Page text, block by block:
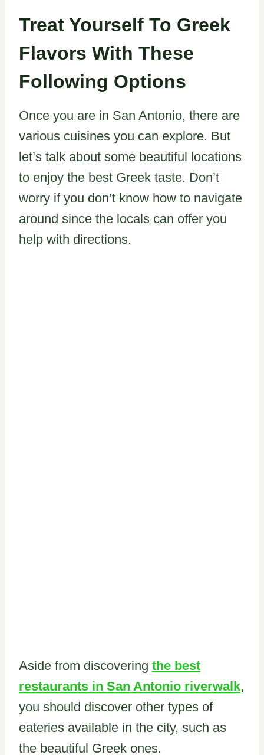
Treat Yourself To Greek
Flavors With These
Following Options
Once you are in San Antonio, there are
various cuisines you can explore. But
let’s talk about some beautiful locations
to enjoy the best Greek taste. Don’t
worry if you don’t know how to navigate
around since the locals can offer you
help with directions.
Aside from discovering the best
restaurants in San Antonio riverwalk,
you should discover other types of
eateries available in the city, such as
the beautiful Greek ones.